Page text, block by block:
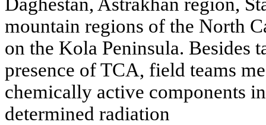
mountain regions of the North
on the Kola Peninsula. Besides
presence of TCA, field teams
chemically active components
determined radiation